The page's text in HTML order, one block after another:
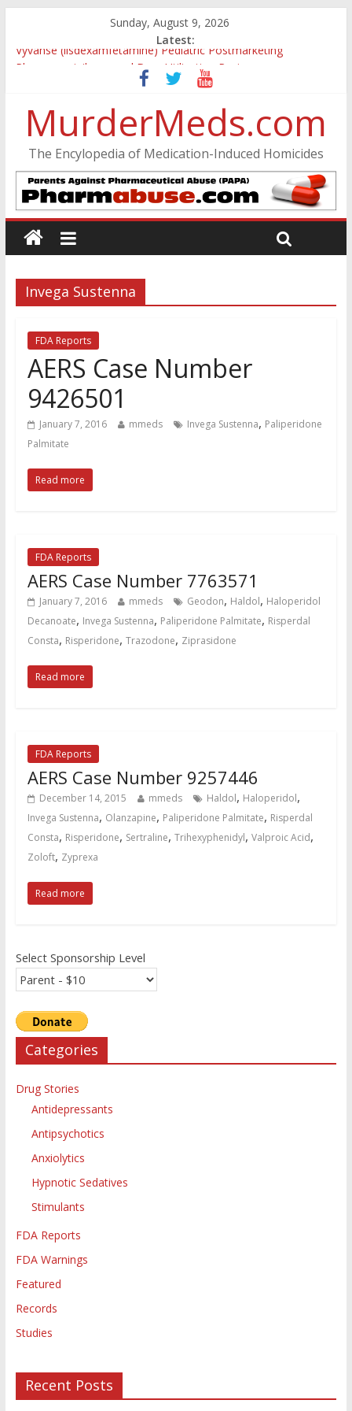
Sunday, August 9, 2026
Latest:
Vyvanse (lisdexamfetamine) Pediatric Postmarketing
Pharmacovigilance and Drug Utilization Review
Parkland Florida High School Shooting
Nikolas Cruz DCF Investigative Summary
Oslo Bombing and Utøya Massacre
Banned, but Not Forgotten: A Case of Ephedrine-Induced
Psychosis
MurderMeds.com
The Encylopedia of Medication-Induced Homicides
Invega Sustenna
FDA Reports
AERS Case Number
9426501
January 7, 2016 mmeds Invega Sustenna, Paliperidone
Palmitate
Read more
FDA Reports
AERS Case Number 7763571
January 7, 2016 mmeds Geodon, Haldol, Haloperidol
Decanoate, Invega Sustenna, Paliperidone Palmitate, Risperdal
Consta, Risperidone, Trazodone, Ziprasidone
Read more
FDA Reports
AERS Case Number 9257446
December 14, 2015 mmeds Haldol, Haloperidol,
Invega Sustenna, Olanzapine, Paliperidone Palmitate, Risperdal
Consta, Risperidone, Sertraline, Trihexyphenidyl, Valproic Acid,
Zoloft, Zyprexa
Read more
Select Sponsorship Level
Categories
Drug Stories
Antidepressants
Antipsychotics
Anxiolytics
Hypnotic Sedatives
Stimulants
FDA Reports
FDA Warnings
Featured
Records
Studies
Recent Posts